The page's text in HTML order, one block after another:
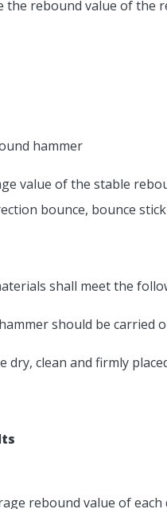
the rebound value of the
hammer
value of the stable
bounce, bounce
shall meet the
should be carried
dry, clean and firmly
rebound value of